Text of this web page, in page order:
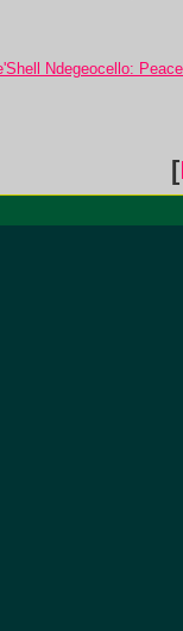
Ndegeocello:
[